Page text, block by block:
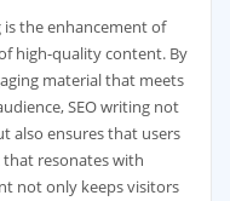
the enhancement of
high-quality content. By
material that meets
SEO writing not
also ensures that users
resonates with
not only keeps visitors